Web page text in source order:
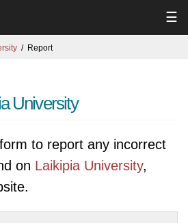
☰
Report
University
to report any incorrect
on Laikipia University,